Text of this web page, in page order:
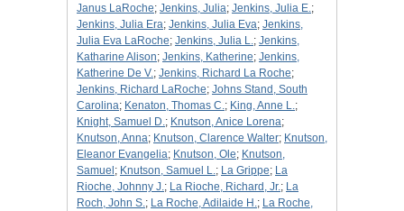
Janus LaRoche; Jenkins, Julia; Jenkins, Julia E.;
Jenkins, Julia Era; Jenkins, Julia Eva; Jenkins,
Julia Eva LaRoche; Jenkins, Julia L.; Jenkins,
Katharine Alison; Jenkins, Katherine; Jenkins,
Katherine De V.; Jenkins, Richard La Roche;
Jenkins, Richard LaRoche; Johns Stand, South
Carolina; Kenaton, Thomas C.; King, Anne L.;
Knight, Samuel D.; Knutson, Anice Lorena;
Knutson, Anna; Knutson, Clarence Walter; Knutson,
Eleanor Evangelia; Knutson, Ole; Knutson,
Samuel ; Knutson, Samuel L.; La Grippe; La
Rioche, Johnny J.; La Rioche, Richard, Jr.; La
Roch, John S.; La Roche, Adilaide H.; La Roche,